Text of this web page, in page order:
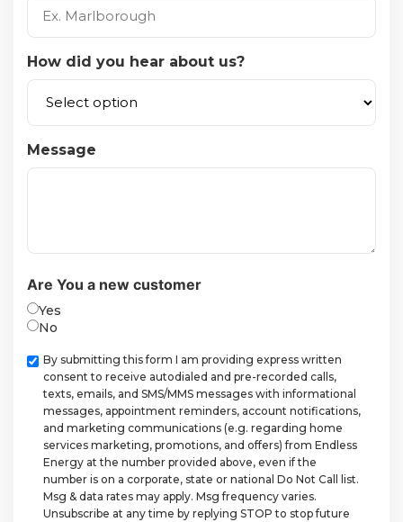
How did you hear about us?
Message
Are You a new customer
Yes
No
Checkbox
By submitting this form I am providing express written
consent to receive autodialed and pre-recorded calls,
texts, emails, and SMS/MMS messages with informational
messages, appointment reminders, account notifications,
and marketing communications (e.g. regarding home
services marketing, promotions, and offers) from Endless
Energy at the number provided above, even if the
number is on a corporate, state or national Do Not Call list.
Msg & data rates may apply. Msg frequency varies.
Unsubscribe at any time by replying STOP to stop future